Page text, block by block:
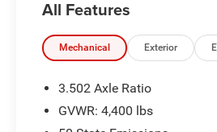
- Bright Exhaust Tip
- Light Tungsten Interior
- Black Day Light Opening
- Gloss Black Lower Rear
All Features
Mechanical Exterior
3.502 Axle Ratio
GVWR: 4,400 lbs